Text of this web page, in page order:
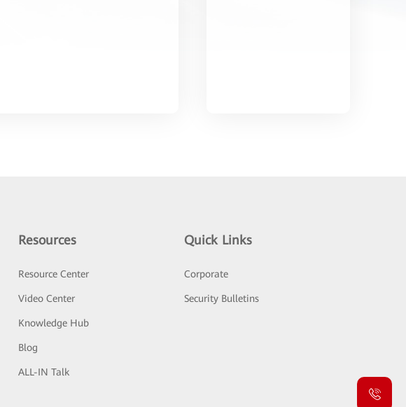
Resources
Resource Center
Video Center
Knowledge Hub
Blog
ALL-IN Talk
Quick Links
Corporate
Security Bulletins